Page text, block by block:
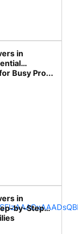
in
Busy Pro...
in
by-Step